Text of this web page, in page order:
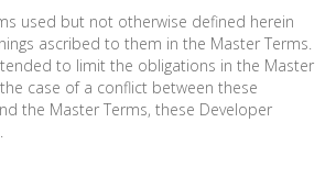
used but not otherwise defined herein
ascribed to them in the Master Terms.
to limit the obligations in the Master
case of a conflict between these
the Master Terms, these Developer